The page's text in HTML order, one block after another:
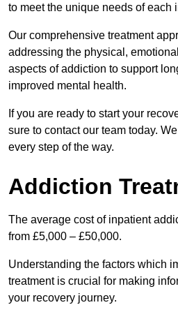
to meet the unique needs of each
Our comprehensive treatment
addressing the physical,
aspects of addiction to support
improved mental health.
If you are ready to start your
sure to contact our team today.
every step of the way.
Addiction
The average cost of inpatient
from £5,000 – £50,000.
Understanding the factors which
treatment is crucial for making
your recovery journey.